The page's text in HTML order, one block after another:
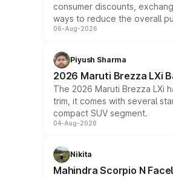
consumer discounts,
ways to reduce the overall
06-Aug-2026
Piyush Sharma
2026 Maruti Brezza LXi
The 2026 Maruti Brezza LXi
trim, it comes with several
compact SUV segment.
04-Aug-2026
Nikita
Mahindra Scorpio N